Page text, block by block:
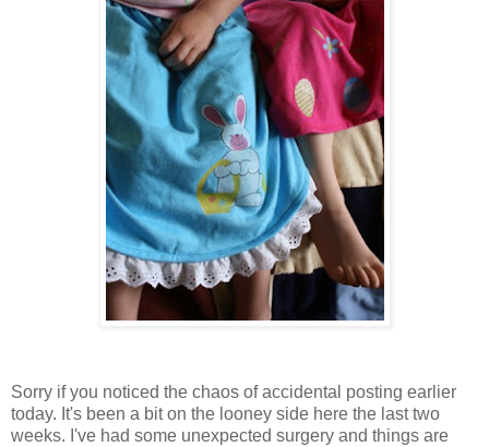
Sorry if you noticed the chaos of accidental posting earlier
today. It's been a bit on the looney side here the last two
weeks. I've had some unexpected surgery and things are